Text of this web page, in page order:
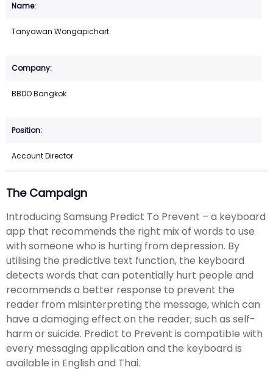
Tanyawan Wongapichart
BBDO Bangkok
Account Director
The Campaign
Introducing Samsung Predict To Prevent – a keyboard
app that recommends the right mix of words to use
with someone who is hurting from depression. By
utilising the predictive text function, the keyboard
detects words that can potentially hurt people and
recommends a better response to prevent the
reader from misinterpreting the message, which can
have a damaging effect on the reader; such as self-
harm or suicide. Predict to Prevent is compatible with
every messaging application and the keyboard is
available in English and Thai.